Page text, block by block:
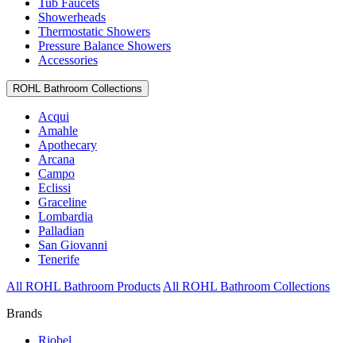
Tub Faucets
Showerheads
Thermostatic Showers
Pressure Balance Showers
Accessories
ROHL Bathroom Collections
Acqui
Amahle
Apothecary
Arcana
Campo
Eclissi
Graceline
Lombardia
Palladian
San Giovanni
Tenerife
All ROHL Bathroom Products All ROHL Bathroom Collections
Brands